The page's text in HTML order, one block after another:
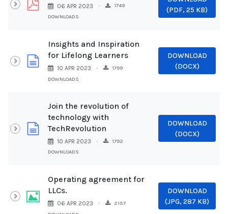
pdf 06 APR 2023
1749
DOWNLOADS
(PDF, 25 KB)
document
Insights and Inspiration
for Lifelong Learners
10 APR 2023
1799
DOWNLOADS
DOWNLOAD
(DOCX)
document
Join the revolution of
technology with
TechRevolution
10 APR 2023
1792
DOWNLOADS
DOWNLOAD
(DOCX)
Image
Operating agreement for
LLCs.
06 APR 2023
2157
DOWNLOAD
(JPG, 287 KB)